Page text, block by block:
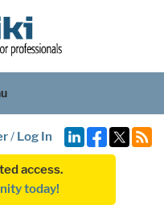
/ Log In
access.
today!